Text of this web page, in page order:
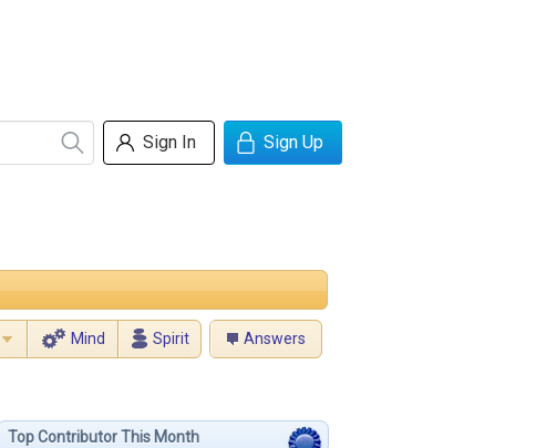
Sign In Sign Up
Mind Spirit Answers
Top Contributor This Month